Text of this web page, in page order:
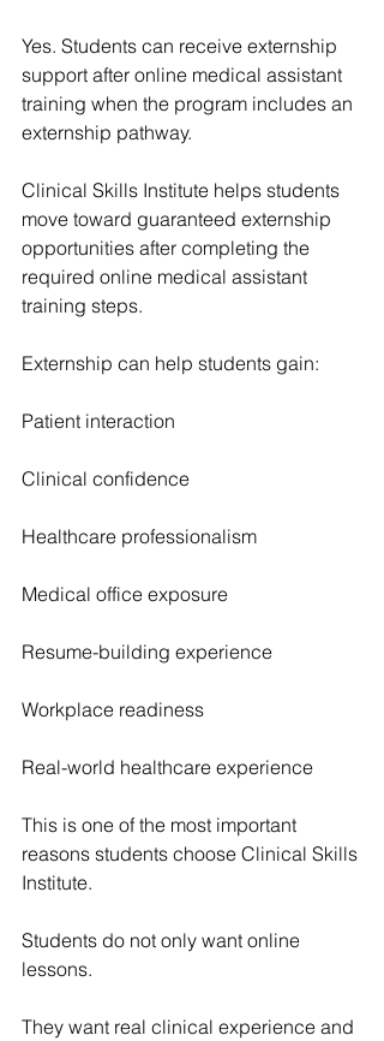
Yes. Students can receive externship
support after online medical assistant
training when the program includes an
externship pathway.
Clinical Skills Institute helps students
move toward guaranteed externship
opportunities after completing the
required online medical assistant
training steps.
Externship can help students gain:
Patient interaction
Clinical confidence
Healthcare professionalism
Medical office exposure
Resume-building experience
Workplace readiness
Real-world healthcare experience
This is one of the most important
reasons students choose Clinical Skills
Institute.
Students do not only want online
lessons.
They want real clinical experience and